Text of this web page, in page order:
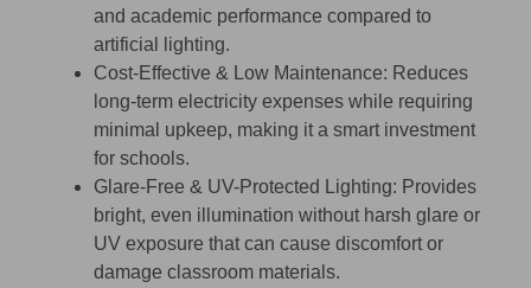
and academic performance compared to
artificial lighting.
Cost-Effective & Low Maintenance: Reduces
long-term electricity expenses while requiring
minimal upkeep, making it a smart investment
for schools.
Glare-Free & UV-Protected Lighting: Provides
bright, even illumination without harsh glare or
UV exposure that can cause discomfort or
damage classroom materials.